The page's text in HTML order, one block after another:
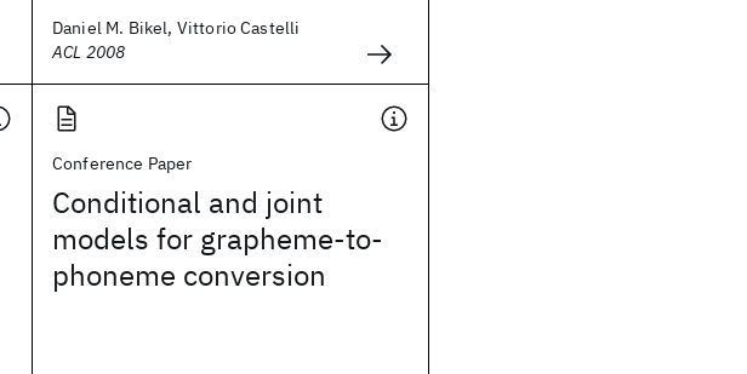
Daniel M. Bikel, Vittorio Castelli
ACL 2008
Conference Paper
Conditional and joint
models for grapheme-to-
phoneme conversion